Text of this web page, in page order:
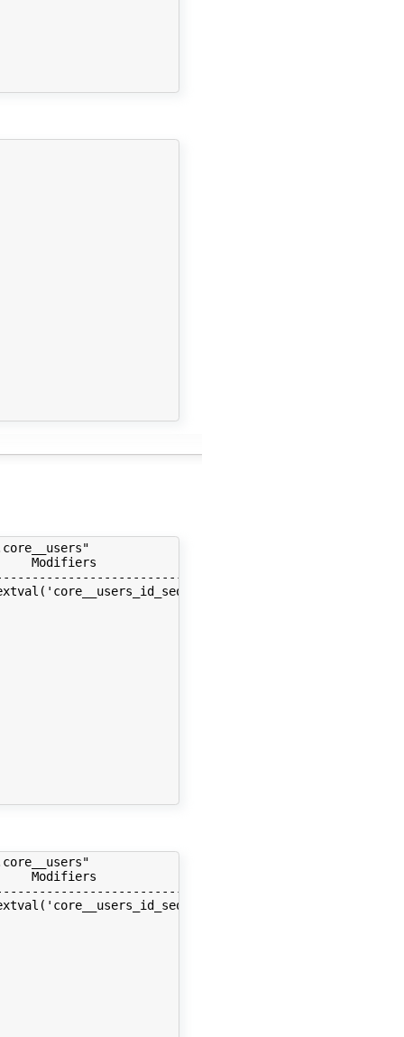
Modifiers                         | Storage  |
+----------
| plain    |
| extended |
| extended |
| extended |
| plain    |
| plain    |
| plain    |
| extended |
| extended |
| extended |
| plain    |
| plain    |
Modifiers                         | Storage  |
+----------
| plain    |
| extended |
| extended |
| extended |
| plain    |
| plain    |
| plain    |
| extended |
| extended |